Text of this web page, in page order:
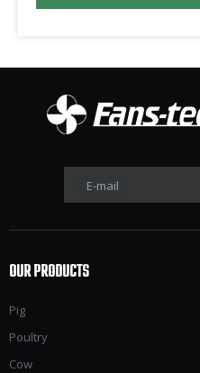
E-mail
OUR PRODUCTS
Pig
Poultry
Cow